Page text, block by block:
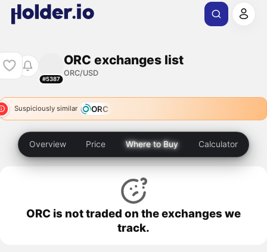
#5387
ORC exchanges list
ORC/USD
Suspiciously similar ORC
Overview Price Where to Buy Calculator
ORC is not traded on the exchanges we
track.